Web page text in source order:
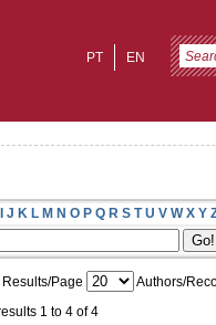
EN
PT
I J K L M N O P Q R S T U V W X Y
Results/Page
Authors/
1 to 4 of 4